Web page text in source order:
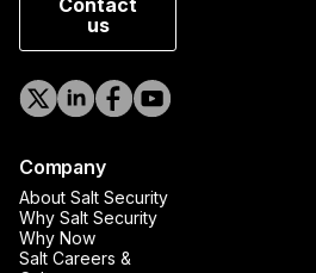
Contact
us
Company
About Salt Security
Why Salt Security
Why Now
Salt Careers &